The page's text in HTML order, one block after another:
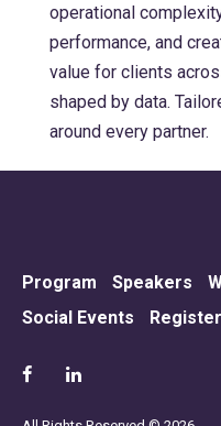
operational
performance, and
value for clients
shaped by data.
around every partner.
Program Speakers
Social Events